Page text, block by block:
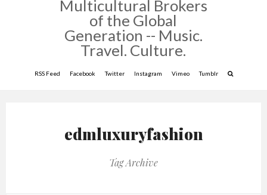
Multicultural Brokers
of the Global
Generation -- Music.
Travel. Culture.
RSS Feed Facebook Twitter Instagram Vimeo Tumblr
edmluxuryfashion
Tag Archive